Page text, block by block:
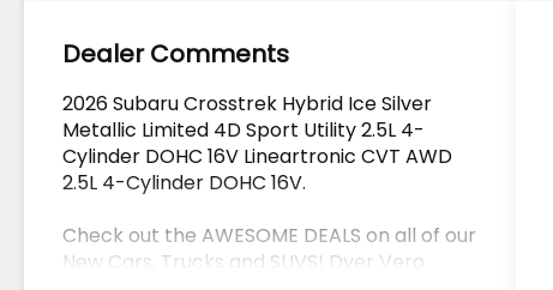
Dealer Comments
2026 Subaru Crosstrek Hybrid Ice Silver
Metallic Limited 4D Sport Utility 2.5L 4-
Cylinder DOHC 16V Lineartronic CVT AWD
2.5L 4-Cylinder DOHC 16V.
Check out the AWESOME DEALS on all of our
New Cars, Trucks and SUVS! Dyer Vero